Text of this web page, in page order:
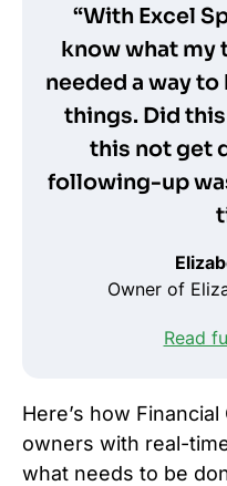
“With Excel
know what my
needed a way
things. Did
this not get
following-up
Owner of
Read
Here’s how
owners with real-
what needs to be